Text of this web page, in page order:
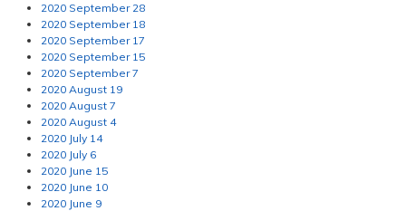
2020 September 28
2020 September 18
2020 September 17
2020 September 15
2020 September 7
2020 August 19
2020 August 7
2020 August 4
2020 July 14
2020 July 6
2020 June 15
2020 June 10
2020 June 9